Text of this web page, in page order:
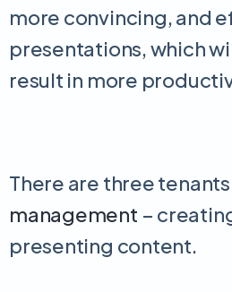
more convincing, and
presentations, which
result in more
There are three
management –
presenting content.